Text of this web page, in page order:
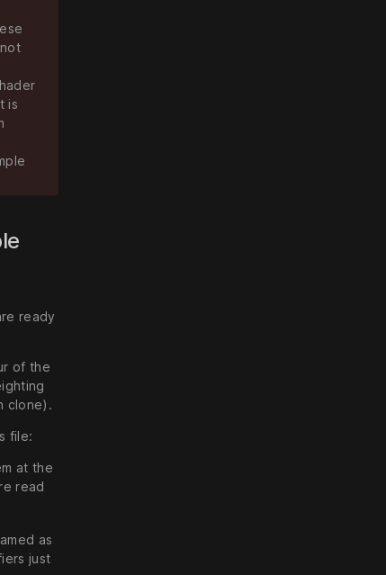
is
ready
of the
clone).
file:
at the
read
as
just